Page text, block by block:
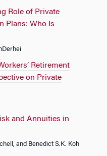
Role of Private
Plans: Who Is
Retirement
on Private
and Annuities in
and Benedict S.K. Koh